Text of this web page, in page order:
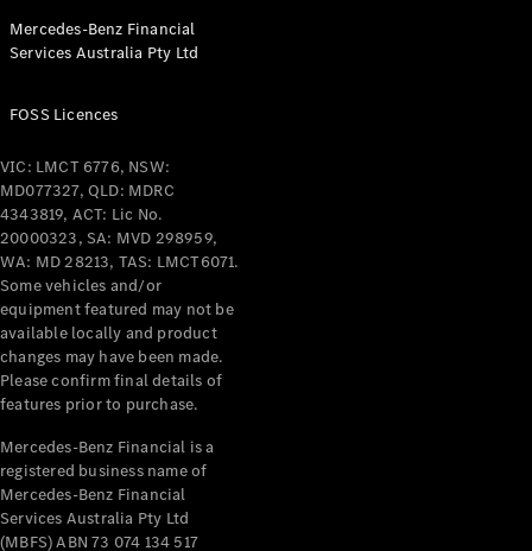
All Coupés
Mercedes-
AMG GT
Coupé
Mercedes-
AMG GT
4-Door
Coupé
NewElectric
Configurator
Test Drive
Benz Store
Cabriolets / Roadsters
Mercedes-Benz Financial
Services Australia Pty Ltd
FOSS Licences
VIC: LMCT 6776, NSW:
MD077327, QLD: MDRC
4343819, ACT: Lic No.
20000323, SA: MVD 298959,
WA: MD 28213, TAS: LMCT6071.
Some vehicles and/or
equipment featured may not be
available locally and product
changes may have been made.
Please confirm final details of
features prior to purchase.
Mercedes-Benz Financial is a
registered business name of
Mercedes-Benz Financial
Services Australia Pty Ltd
(MBFS) ABN 73 074 134 517